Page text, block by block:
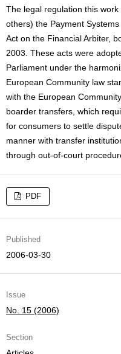
The legal regulation this
others) the Payment
Act on the Financial Arbiter,
2003. These acts were
Parliament under the
European Community law
with the European
boarder transfers, which
for consumers to settle
manner with transfer
through out-of-court
PDF
Published
2006-03-30
Issue
No. 15 (2006)
Section